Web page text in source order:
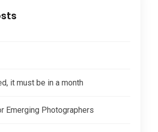
it must be in a month
Emerging Photographers